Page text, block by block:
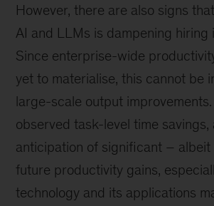
However, there are also signs
AI and LLMs is dampening hiring
Since enterprise-wide
yet to materialise, this cannot be
large-scale output
observed task-level time savings,
anticipation of significant –
future productivity gains,
technology and its applications